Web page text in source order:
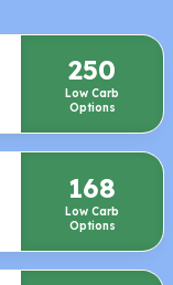
250
Low Carb
Options
168
Low Carb
Options